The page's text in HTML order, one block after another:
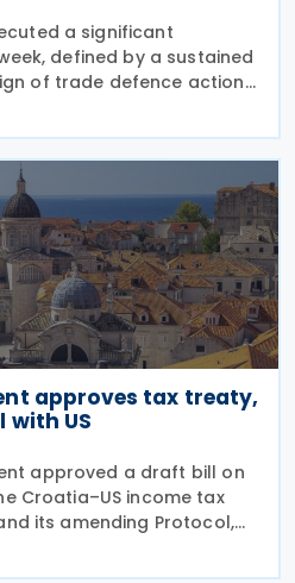
a significant
defined by a sustained
of trade defence actions.
new controls on
taking effect and was
approves tax treaty,
US
approved a draft bill on
Croatia–US income tax
its amending Protocol,
According to the
the treaty is intended to